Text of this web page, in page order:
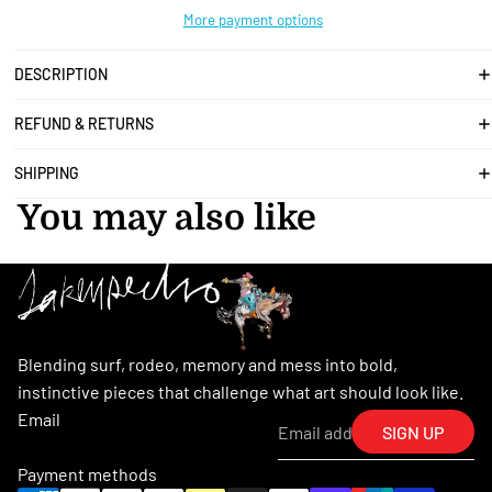
More payment options
DESCRIPTION
REFUND & RETURNS
SHIPPING
You may also like
Blending surf, rodeo, memory and mess into bold,
instinctive pieces that challenge what art should look like.
Email
SIGN UP
Payment methods